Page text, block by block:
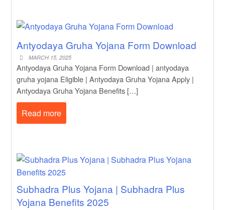
Antyodaya Gruha Yojana Form Download
MARCH 15, 2025
Antyodaya Gruha Yojana Form Download | antyodaya
gruha yojana Eligible | Antyodaya Gruha Yojana Apply |
Antyodaya Gruha Yojana Benefits […]
Read more
Subhadra Plus Yojana | Subhadra Plus
Yojana Benefits 2025